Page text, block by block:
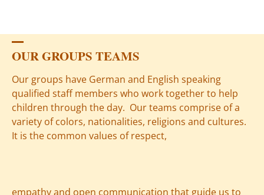
OUR GROUPS TEAMS
Our groups have German and English speaking
qualified staff members who work together to help
children through the day. Our teams comprise of a
variety of colors, nationalities, religions and cultures.
It is the common values of respect,
empathy and open communication that guide us to